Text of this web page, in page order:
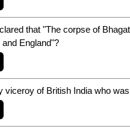
that "The corpse of
England"?
viceroy of British India who